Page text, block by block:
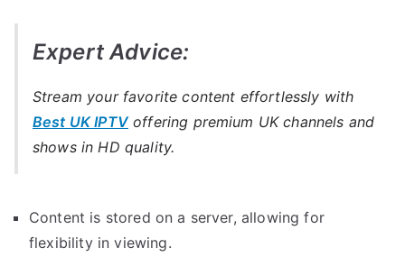
Expert Advice:
Stream your favorite content effortlessly with
Best UK IPTVoffering premium UK channels and
shows in HD quality.
Content is stored on a server, allowing for
flexibility in viewing.